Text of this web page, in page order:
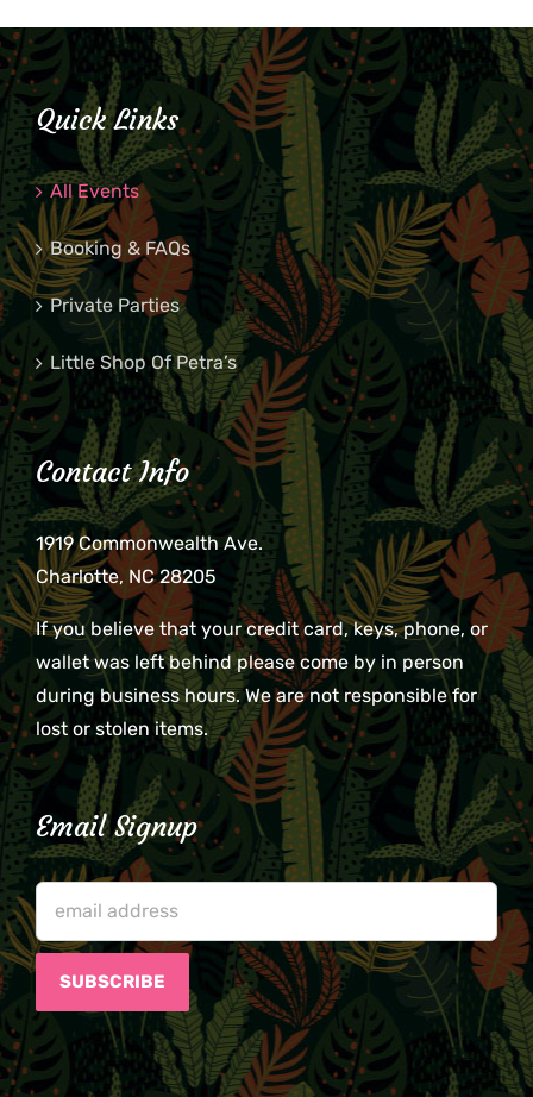
Quick Links
All Events
Booking & FAQs
Private Parties
Little Shop Of Petra’s
Contact Info
1919 Commonwealth Ave.
Charlotte, NC 28205
If you believe that your credit card, keys, phone, or
wallet was left behind please come by in person
during business hours. We are not responsible for
lost or stolen items.
Email Signup